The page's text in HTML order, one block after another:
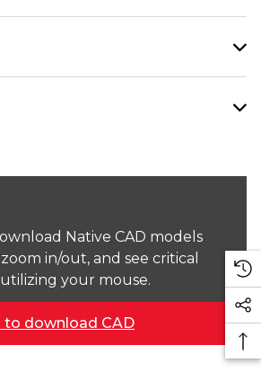
Native CAD models
in/out, and see critical
your mouse.
to download CAD